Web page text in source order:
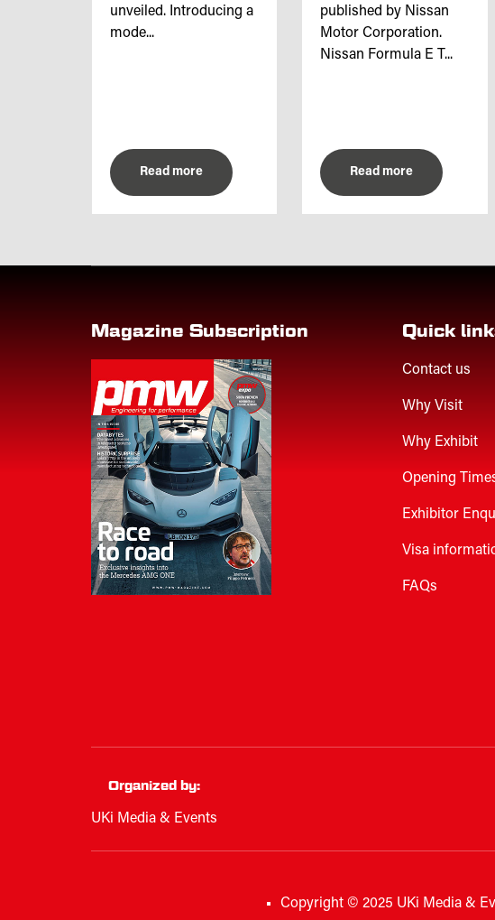
unveiled. Introducing a
mode...
Read more
published by Nissan
Motor Corporation.
Nissan Formula E T...
Read more
Magazine Subscription Quick
Contact us
Why Visit
Why Exhibit
Opening
Exhibitor
Visa
FAQs
Organized by:
UKi Media & Events
Copyright © 2025 UKi Media &